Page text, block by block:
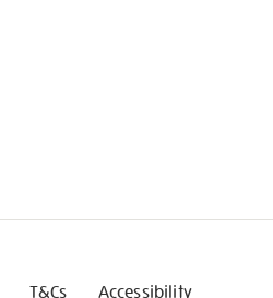
T&Cs Accessibility